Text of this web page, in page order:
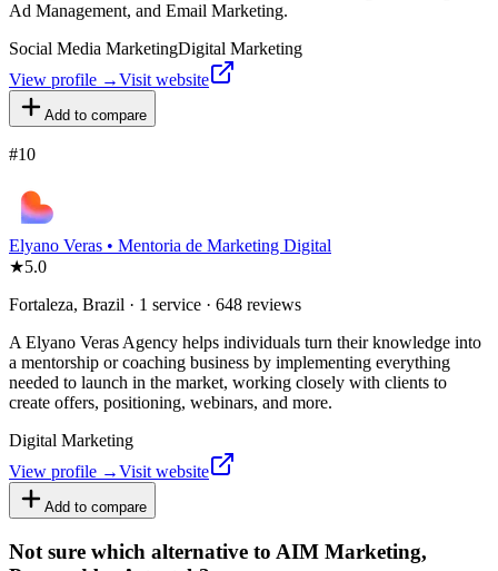
Ad Management, and Email Marketing.
Social Media MarketingDigital Marketing
View profile →Visit website
Add to compare
#10
Elyano Veras • Mentoria de Marketing Digital
★5.0
Fortaleza, Brazil · 1 service · 648 reviews
A Elyano Veras Agency helps individuals turn their knowledge into
a mentorship or coaching business by implementing everything
needed to launch in the market, working closely with clients to
create offers, positioning, webinars, and more.
Digital Marketing
View profile →Visit website
Add to compare
Not sure which alternative to AIM Marketing,